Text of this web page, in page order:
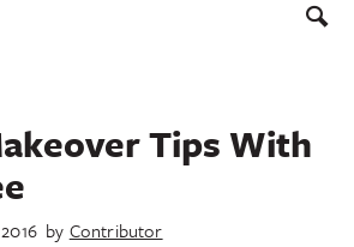
Tips With
by Contributor